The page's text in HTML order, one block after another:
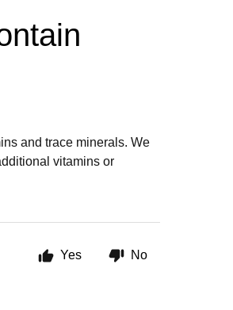
and trace minerals. We
vitamins or
Yes No